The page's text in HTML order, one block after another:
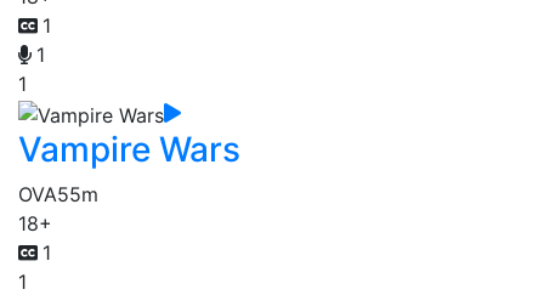
1
1
1
Vampire Wars
OVA55m
18+
1
1